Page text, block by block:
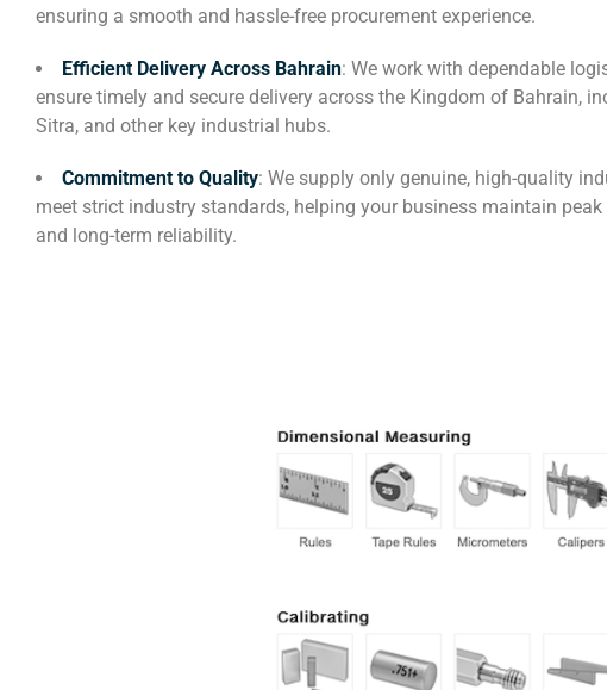
ensuring a smooth and hassle-free procurement experience.
Efficient Delivery Across Bahrain: We work with dependable
ensure timely and secure delivery across the Kingdom of Bahrain,
Sitra, and other key industrial hubs.
Commitment to Quality: We supply only genuine, high-quality
meet strict industry standards, helping your business maintain
and long-term reliability.